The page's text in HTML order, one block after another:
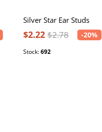
Silver Star Ear Studs
$2.22 $2.78 -20%
Stock:692